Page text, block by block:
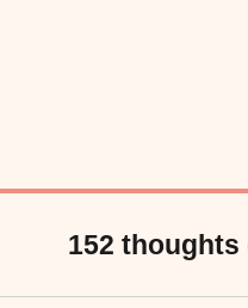
152 thoughts